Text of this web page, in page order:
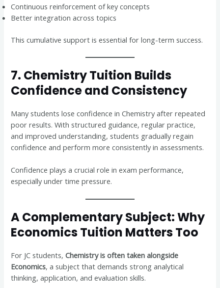
Continuous reinforcement of key concepts
Better integration across topics
This cumulative support is essential for long-term success.
7. Chemistry Tuition Builds
Confidence and Consistency
Many students lose confidence in Chemistry after repeated
poor results. With structured guidance, regular practice,
and improved understanding, students gradually regain
confidence and perform more consistently in assessments.
Confidence plays a crucial role in exam performance,
especially under time pressure.
A Complementary Subject: Why
Economics Tuition Matters Too
For JC students,Chemistry is often taken alongside
Economics, a subject that demands strong analytical
thinking, application, and evaluation skills.